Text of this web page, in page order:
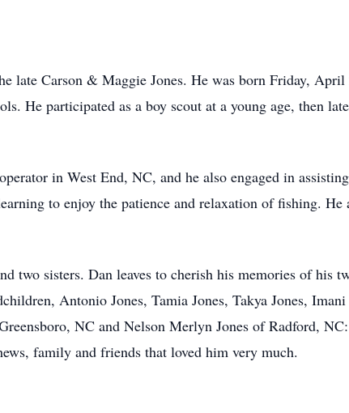
late Carson & Maggie Jones. He was born Friday,
He participated as a boy scout at a young age, then
in West End, NC, and he also engaged in
to enjoy the patience and relaxation of fishing. He
two sisters. Dan leaves to cherish his memories of his
Antonio Jones, Tamia Jones, Takya Jones, Imani
NC and Nelson Merlyn Jones of Radford,
family and friends that loved him very much.